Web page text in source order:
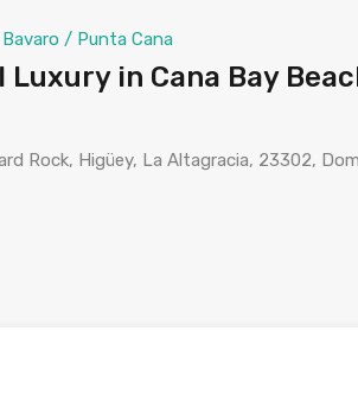
Bavaro / Punta Cana
in Cana Bay
Rock, Higüey, La Altagracia, 23302,